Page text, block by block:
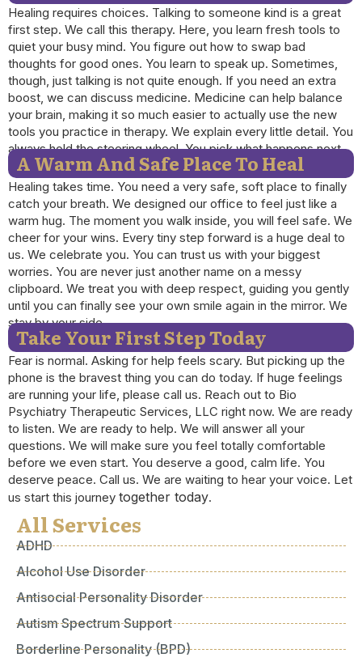
Healing requires choices. Talking to someone kind is a great
first step. We call this therapy. Here, you learn fresh tools to
quiet your busy mind. You figure out how to swap bad
thoughts for good ones. You learn to speak up. Sometimes,
though, just talking is not quite enough. If you need an extra
boost, we can discuss medicine. Medicine can help balance
your brain, making it so much easier to actually use the new
tools you practice in therapy. We explain every little detail. You
always hold the steering wheel. You pick what happens next.
A Warm And Safe Place To Heal
Healing takes time. You need a very safe, soft place to finally
catch your breath. We designed our office to feel just like a
warm hug. The moment you walk inside, you will feel safe. We
cheer for your wins. Every tiny step forward is a huge deal to
us. We celebrate you. You can trust us with your biggest
worries. You are never just another name on a messy
clipboard. We treat you with deep respect, guiding you gently
until you can finally see your own smile again in the mirror. We
stay by your side.
Take Your First Step Today
Fear is normal. Asking for help feels scary. But picking up the
phone is the bravest thing you can do today. If huge feelings
are running your life, please call us. Reach out to Bio
Psychiatry Therapeutic Services, LLC right now. We are ready
to listen. We are ready to help. We will answer all your
questions. We will make sure you feel totally comfortable
before we even start. You deserve a good, calm life. You
deserve peace. Call us. We are waiting to hear your voice. Let
us start this journey together today.
All Services
ADHD
Alcohol Use Disorder
Antisocial Personality Disorder
Autism Spectrum Support
Borderline Personality (BPD)